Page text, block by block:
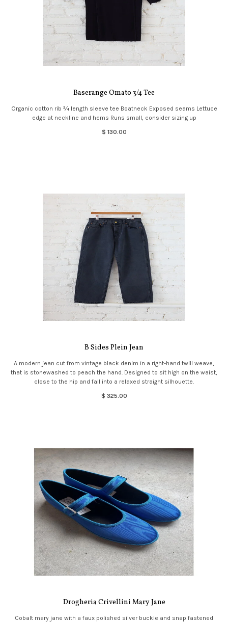
Baserange Omato 3/4 Tee
Organic cotton rib ¾ length sleeve tee Boatneck Exposed seams Lettuce
edge at neckline and hems Runs small, consider sizing up
$ 130.00
B Sides Plein Jean
A modern jean cut from vintage black denim in a right-hand twill weave,
that is stonewashed to peach the hand. Designed to sit high on the waist,
close to the hip and fall into a relaxed straight silhouette.
$ 325.00
Drogheria Crivellini Mary Jane
Cobalt mary jane with a faux polished silver buckle and snap fastened